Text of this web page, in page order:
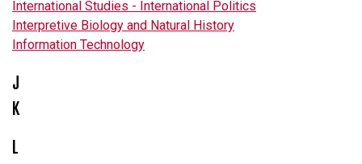
International Studies - International Politics
Interpretive Biology and Natural History
Information Technology
J
K
L